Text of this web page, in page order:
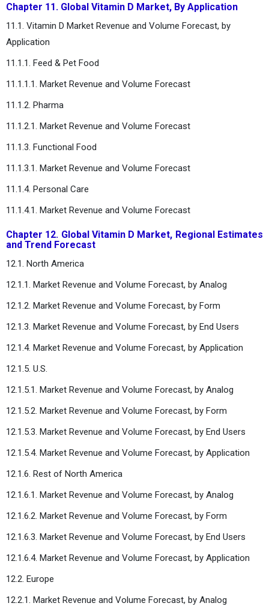
Chapter 11. Global Vitamin D Market, By Application
11.1. Vitamin D Market Revenue and Volume Forecast, by
Application
11.1.1. Feed & Pet Food
11.1.1.1. Market Revenue and Volume Forecast
11.1.2. Pharma
11.1.2.1. Market Revenue and Volume Forecast
11.1.3. Functional Food
11.1.3.1. Market Revenue and Volume Forecast
11.1.4. Personal Care
11.1.4.1. Market Revenue and Volume Forecast
Chapter 12. Global Vitamin D Market, Regional Estimates
and Trend Forecast
12.1. North America
12.1.1. Market Revenue and Volume Forecast, by Analog
12.1.2. Market Revenue and Volume Forecast, by Form
12.1.3. Market Revenue and Volume Forecast, by End Users
12.1.4. Market Revenue and Volume Forecast, by Application
12.1.5. U.S.
12.1.5.1. Market Revenue and Volume Forecast, by Analog
12.1.5.2. Market Revenue and Volume Forecast, by Form
12.1.5.3. Market Revenue and Volume Forecast, by End Users
12.1.5.4. Market Revenue and Volume Forecast, by Application
12.1.6. Rest of North America
12.1.6.1. Market Revenue and Volume Forecast, by Analog
12.1.6.2. Market Revenue and Volume Forecast, by Form
12.1.6.3. Market Revenue and Volume Forecast, by End Users
12.1.6.4. Market Revenue and Volume Forecast, by Application
12.2. Europe
12.2.1. Market Revenue and Volume Forecast, by Analog